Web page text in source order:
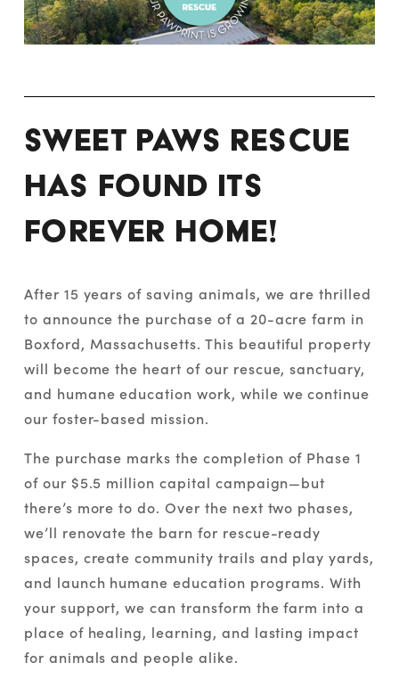
Sweet Paws Rescue
has found its
forever home!
After 15 years of saving animals, we are thrilled
to announce the purchase of a 20-acre farm in
Boxford, Massachusetts. This beautiful property
will become the heart of our rescue, sanctuary,
and humane education work, while we continue
our foster-based mission.
The purchase marks the completion of Phase 1
of our $5.5 million capital campaign—but
there’s more to do. Over the next two phases,
we’ll renovate the barn for rescue-ready
spaces, create community trails and play yards,
and launch humane education programs. With
your support, we can transform the farm into a
place of healing, learning, and lasting impact
for animals and people alike.